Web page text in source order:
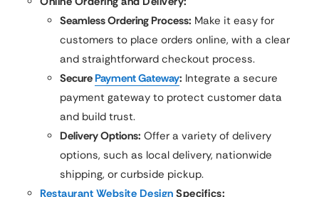
Seamless Ordering Process: Make it easy for
customers to place orders online, with a clear
and straightforward checkout process.
Secure Payment Gateway: Integrate a secure
payment gateway to protect customer data
and build trust.
Delivery Options: Offer a variety of delivery
options, such as local delivery, nationwide
shipping, or curbside pickup.
Restaurant Website Design Specifics: